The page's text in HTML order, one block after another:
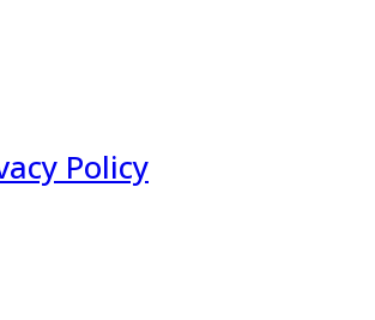
Policy